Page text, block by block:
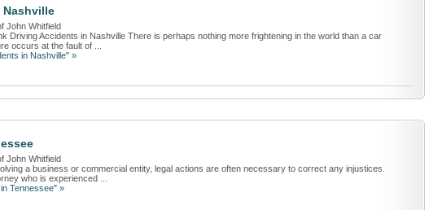
Nashville
John Whitfield
Driving Accidents in Nashville There is perhaps nothing more frightening in the world than a car
occurs at the fault of ...
in Nashville" »
John Whitfield
a business or commercial entity, legal actions are often necessary to correct any injustices.
who is experienced ...
Tennessee" »